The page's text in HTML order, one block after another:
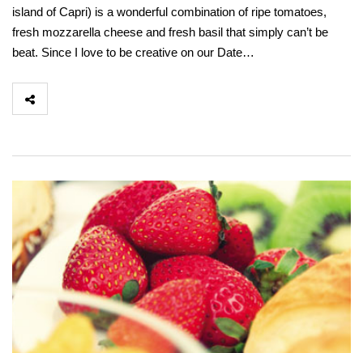
island of Capri) is a wonderful combination of ripe tomatoes,
fresh mozzarella cheese and fresh basil that simply can’t be
beat. Since I love to be creative on our Date…